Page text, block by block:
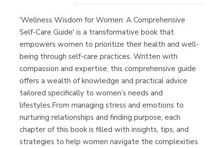
Librería Proteo
(Málaga)
'Wellness Wisdom for Women: A Comprehensive
Self-Care Guide' is a transformative book that
empowers women to prioritize their health and well-
being through self-care practices. Written with
compassion and expertise, this comprehensive guide
offers a wealth of knowledge and practical advice
tailored specifically to women’s needs and
lifestyles.From managing stress and emotions to
nurturing relationships and finding purpose, each
chapter of this book is filled with insights, tips, and
strategies to help women navigate the complexities